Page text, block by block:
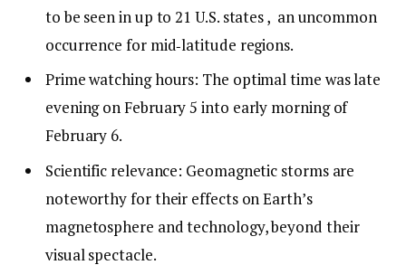
to be seen in up to 21 U.S. states , an uncommon
occurrence for mid‑latitude regions.
Prime watching hours: The optimal time was late
evening on February 5 into early morning of
February 6.
Scientific relevance: Geomagnetic storms are
noteworthy for their effects on Earth’s
magnetosphere and technology, beyond their
visual spectacle.